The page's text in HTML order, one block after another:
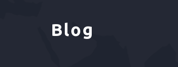
Blog